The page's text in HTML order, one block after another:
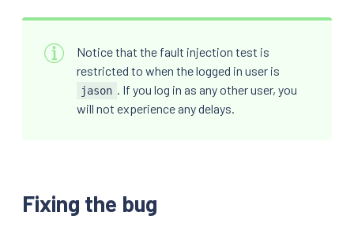
Notice that the fault injection test is
restricted to when the logged in user is
jason . If you log in as any other user, you
will not experience any delays.
Fixing the bug